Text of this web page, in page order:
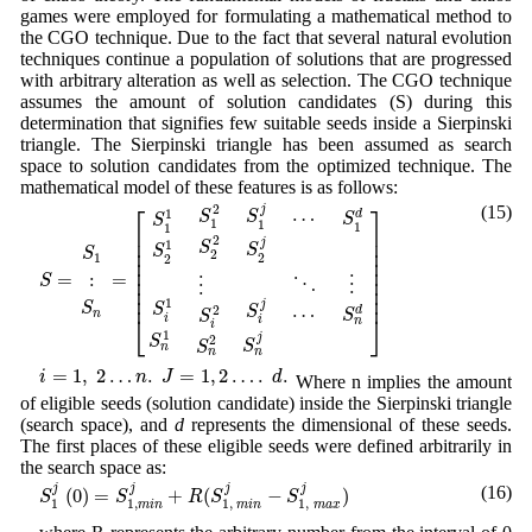
games were employed for formulating a mathematical method to
the CGO technique. Due to the fact that several natural evolution
techniques continue a population of solutions that are progressed
with arbitrary alteration as well as selection. The CGO technique
assumes the amount of solution candidates (S) during this
determination that signifies few suitable seeds inside a Sierpinski
triangle. The Sierpinski triangle has been assumed as search
space to solution candidates from the optimized technique. The
mathematical model of these features is as follows:
S =
S1
:
Sn
=
⎡
⎢ ⎢ ⎢ ⎢ ⎢ ⎢ ⎢ ⎢⎣
S1
1
S1
2
S1
i
S 1
n
S2
1
S2
2
⋮
S2
i
S2
n
S j
1
S j
2
S j
i
S j
n
⋯
⋱
⋯
Sd
1
⋮
Sd
n
⎤⎥ ⎥ ⎥ ⎥ ⎥ ⎥ ⎥ ⎥
⎦
1Sn 12S 2 ⋱⋯
(15)
i = 1, 2 … n. J = 1,2 … . d.
i= 2… n 1,2 ….
Where n implies the amount
of eligible seeds (solution candidate) inside the Sierpinski triangle
(search space), and drepresents the dimensional of these seeds.
The first places of these eligible seeds were defined arbitrarily in
the search space as:
Sj
1 (0) = S j
1,min + R(S j
1, min − S j
1, max )
S1 0 )= 1 ,mi S1 ,min max
(16)